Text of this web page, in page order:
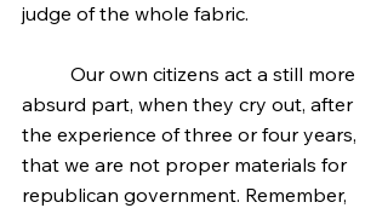
judge of the whole fabric.
absurd part, when they cry out, after
the experience of three or four years,
that we are not proper materials for
republican government. Remember,